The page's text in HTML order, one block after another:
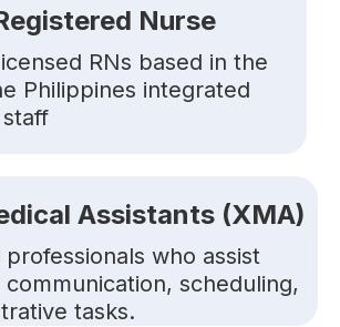
Nurse
RNs based in the
Philippines integrated
Assistants (XMA)
who assist
scheduling,
tasks.